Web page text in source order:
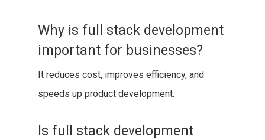
Why is full stack development
important for businesses?
It reduces cost, improves efficiency, and
speeds up product development.
Is full stack development